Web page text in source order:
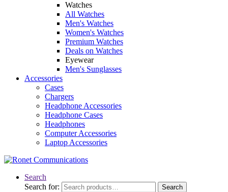
Watches
All Watches
Men's Watches
Women's Watches
Premium Watches
Deals on Watches
Eyewear
Men's Sunglasses
Accessories
Cases
Chargers
Headphone Accessories
Headphone Cases
Headphones
Computer Accessories
Laptop Accessories
Search
Search for:
Search